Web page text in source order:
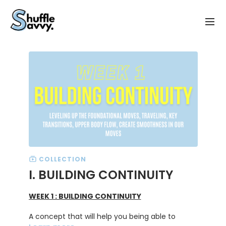
COLLECTION
I. BUILDING CONTINUITY
WEEK 1 : BUILDING CONTINUITY
A concept that will help you being able to